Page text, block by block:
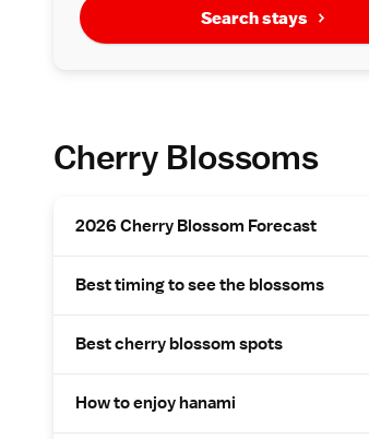
Search stays
Cherry Blossoms
2026 Cherry Blossom Forecast
Best timing to see the blossoms
Best cherry blossom spots
How to enjoy hanami